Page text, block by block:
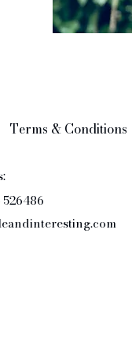
Terms & Conditions